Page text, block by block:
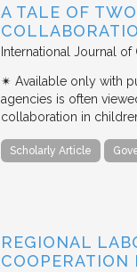
A TALE OF
International Journal of
✴︎ Available only with
agencies is often
collaboration in
Scholarly Article
REGIONAL
COOPERATION